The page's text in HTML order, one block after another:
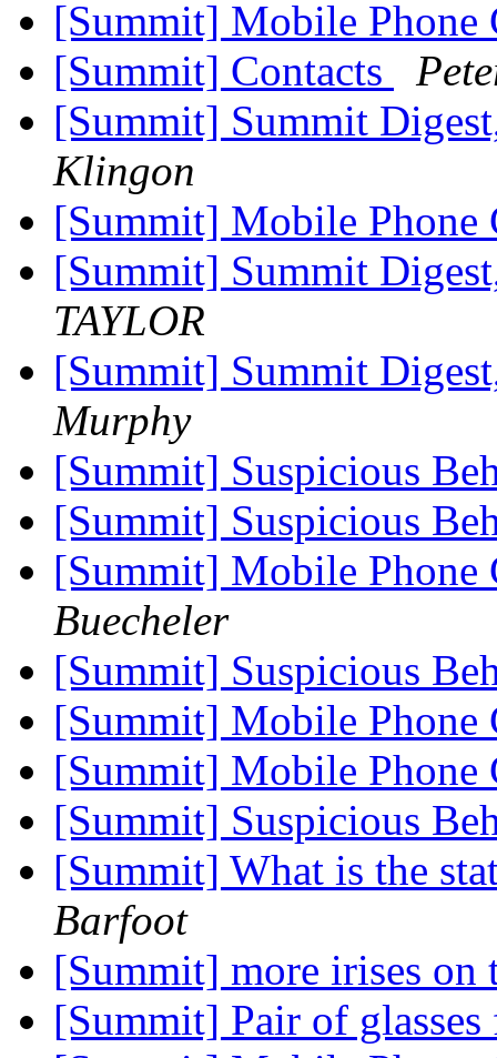
[Summit] Mobile Phone
[Summit] Contacts
[Summit] Summit
Klingon
[Summit] Mobile Phone
[Summit] Summit
TAYLOR
[Summit] Summit
Murphy
[Summit] Suspicious
[Summit] Suspicious
[Summit] Mobile Phone
Buecheler
[Summit] Suspicious
[Summit] Mobile Phone
[Summit] Mobile Phone
[Summit] Suspicious
[Summit] What is the
Barfoot
[Summit] more irises on
[Summit] Pair of